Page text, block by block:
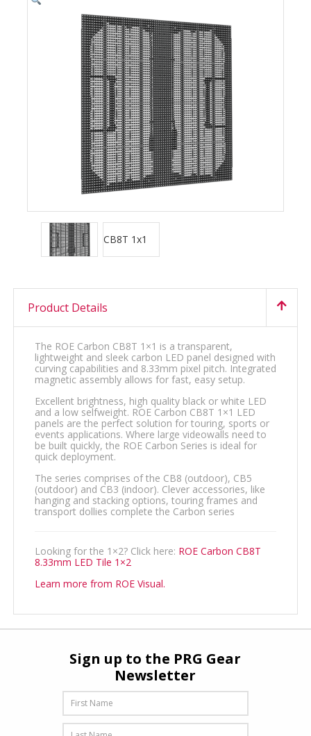
Product Details
The ROE Carbon CB8T 1×1 is a transparent,
lightweight and sleek carbon LED panel designed with
curving capabilities and 8.33mm pixel pitch. Integrated
magnetic assembly allows for fast, easy setup.
Excellent brightness, high quality black or white LED
and a low selfweight. ROE Carbon CB8T 1×1 LED
panels are the perfect solution for touring, sports or
events applications. Where large videowalls need to
be built quickly, the ROE Carbon Series is ideal for
quick deployment.
The series comprises of the CB8 (outdoor), CB5
(outdoor) and CB3 (indoor). Clever accessories, like
hanging and stacking options, touring frames and
transport dollies complete the Carbon series
Looking for the 1×2? Click here: ROE Carbon CB8T
8.33mm LED Tile 1×2
Learn more from ROE Visual.
Sign up to the PRG Gear
Newsletter